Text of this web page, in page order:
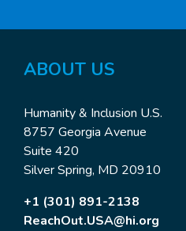
ABOUT US
Humanity & Inclusion U.S.
8757 Georgia Avenue
Suite 420
Silver Spring, MD 20910
+1 (301) 891-2138
ReachOut.USA@hi.org